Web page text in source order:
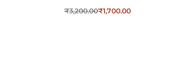
₹3,200.00₹1,700.00